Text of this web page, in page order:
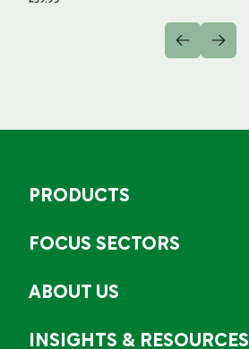
PRODUCTS
FOCUS SECTORS
ABOUT US
INSIGHTS & RESOURCES